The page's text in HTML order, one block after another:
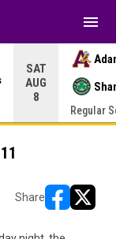
SAT
AUG
8
Regular
menu
Share